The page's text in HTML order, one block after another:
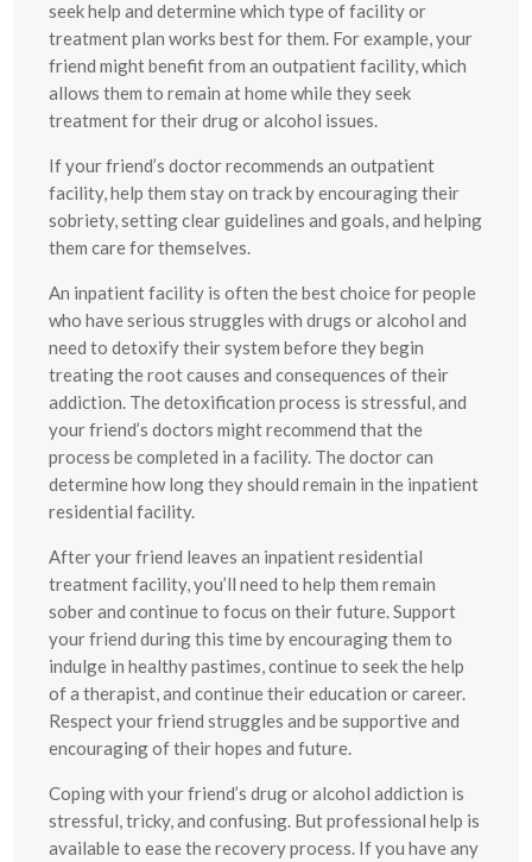
seek help and determine which type of facility or
treatment plan works best for them. For example, your
friend might benefit from an outpatient facility, which
allows them to remain at home while they seek
treatment for their drug or alcohol issues.
If your friend’s doctor recommends an outpatient
facility, help them stay on track by encouraging their
sobriety, setting clear guidelines and goals, and helping
them care for themselves.
An inpatient facility is often the best choice for people
who have serious struggles with drugs or alcohol and
need to detoxify their system before they begin
treating the root causes and consequences of their
addiction. The detoxification process is stressful, and
your friend’s doctors might recommend that the
process be completed in a facility. The doctor can
determine how long they should remain in the inpatient
residential facility.
After your friend leaves an inpatient residential
treatment facility, you’ll need to help them remain
sober and continue to focus on their future. Support
your friend during this time by encouraging them to
indulge in healthy pastimes, continue to seek the help
of a therapist, and continue their education or career.
Respect your friend struggles and be supportive and
encouraging of their hopes and future.
Coping with your friend’s drug or alcohol addiction is
stressful, tricky, and confusing. But professional help is
available to ease the recovery process. If you have any